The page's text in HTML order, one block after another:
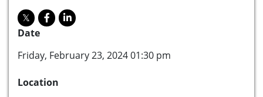
Date
Friday, February 23, 2024 01:30 pm
Location